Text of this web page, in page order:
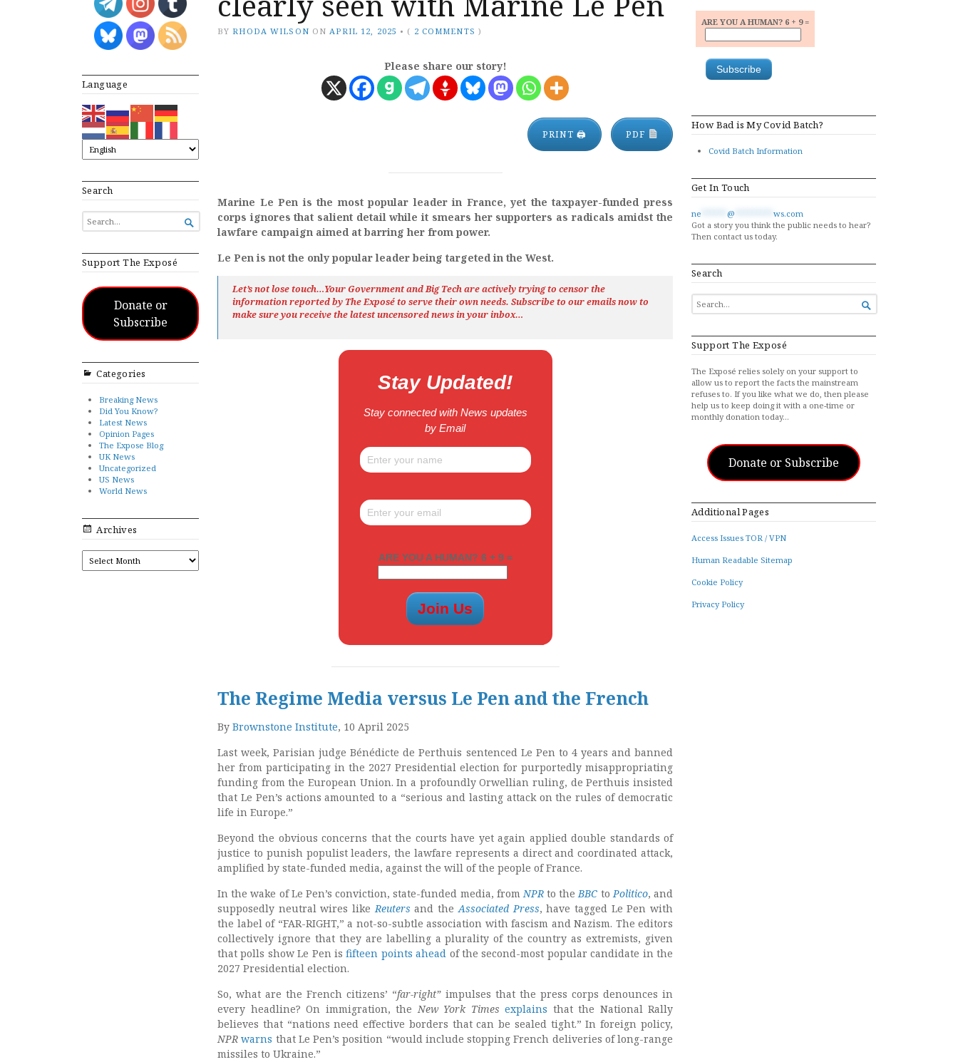
Language
Search
SEARCH
FOR...

Support The Exposé
Donate or
Subscribe
Categories
Breaking News
Did You Know?
Latest News
Opinion Pages
The Expose Blog
UK News
Uncategorized
US News
World News
Archives
ARCHIVES
BY RHODA WILSON ON APRIL 12, 2025 • ( 2 COMMENTS )
Please share our story!
PRINT 🖨 PDF
Marine Le Pen is the most popular leader in France, yet the taxpayer-funded press
corps ignores that salient detail while it smears her supporters as radicals amidst the
lawfare campaign aimed at barring her from power.
Le Pen is not the only popular leader being targeted in the West.
Let’s not lose touch…Your Government and Big Tech are actively trying to censor the
information reported by TheExposéto serve their own needs. Subscribe to our emails now to
make sure you receive the latest uncensored newsin your inbox…
Stay Updated!
Stay connected with News updates
by Email
ARE YOU A HUMAN? 6 + 9 =
The Regime Media versus Le Pen and the French
By Brownstone Institute, 10 April 2025
Last week, Parisian judge Bénédicte de Perthuis sentenced Le Pen to 4 years and banned
her from participating in the 2027 Presidential election for purportedly misappropriating
funding from the European Union. In a profoundly Orwellian ruling, de Perthuis insisted
that Le Pen’s actions amounted to a “serious and lasting attack on the rules of democratic
life in Europe.”
Beyond the obvious concerns that the courts have yet again applied double standards of
justice to punish populist leaders, the lawfare represents a direct and coordinated attack,
amplified by state-funded media, against the will of the people of France.
In the wake of Le Pen’s conviction, state-funded media, fromNPRto theBBC toPolitico, and
supposedly neutral wires likeReuters and theAssociated Press, have tagged Le Pen with
the label of “FAR-RIGHT,” a not-so-subtle association with fascism and Nazism. The editors
collectively ignore that they are labelling a plurality of the country as extremists, given
that polls show Le Pen isfifteen points ahead of the second-most popular candidate in the
2027 Presidential election.
So, what are the French citizens’ “far-right” impulses that the press corps denounces in
every headline? On immigration, the New York Times explains that the National Rally
believes that “nations need effective borders that can be sealed tight.” In foreign policy,
NPRwarns that Le Pen’s position “would include stopping French deliveries of long-range
missiles to Ukraine.”
ARE YOU A HUMAN? 6 + 9 =
How Bad is My Covid Batch?
Covid Batch Information
Get In Touch
ne @
ws.com
Got a story you think the public needs to hear?
Then contact us today.
Search
SEARCH
FOR...

Support The Exposé
The Exposé relies solely on your support to
allow us to report the facts the mainstream
refuses to. If you like what we do, then please
help us to keep doing it with a one-time or
monthly donation today…
Donate or Subscribe
Additional Pages
Access Issues TOR / VPN
Human Readable Sitemap
Cookie Policy
Privacy Policy